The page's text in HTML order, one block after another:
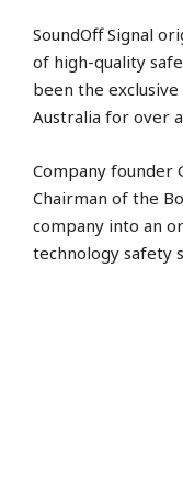
SoundOff Signal
of high-quality
been the
Australia for over
Company founder
Chairman of the
company into an
technology safety